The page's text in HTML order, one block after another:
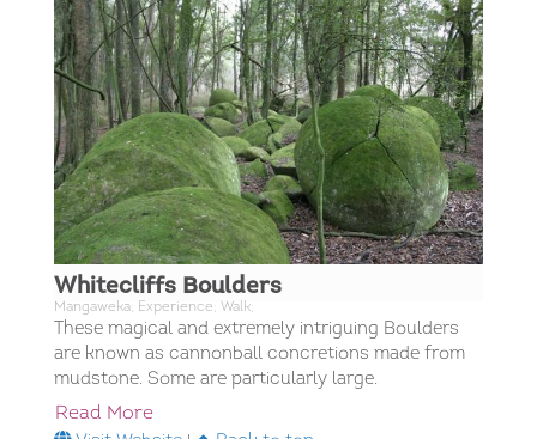
Whitecliffs Boulders
Mangaweka; Experience; Walk;
These magical and extremely intriguing Boulders
are known as cannonball concretions made from
mudstone. Some are particularly large.
Read More